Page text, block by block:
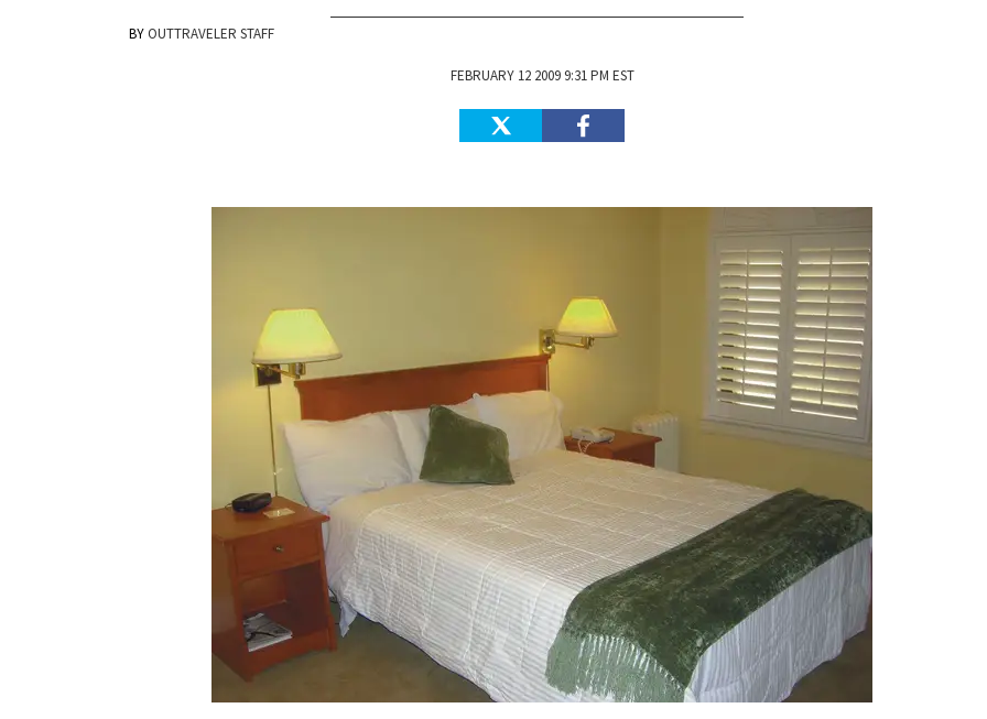
OUTTRAVELER STAFF
FEBRUARY 12 2009 9:31 PM EST